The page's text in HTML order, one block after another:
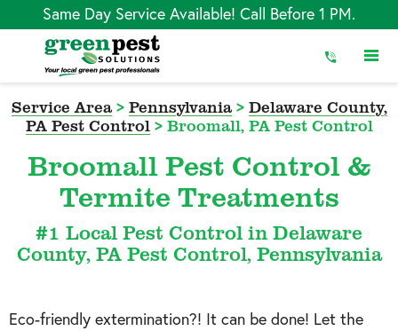
Same Day Service Available! Call Before 1 PM.
to
Content
Service Area> Pennsylvania> Delaware County,
PA Pest Control> Broomall, PA Pest Control
Broomall Pest Control &
Termite Treatments
#1 Local Pest Control in Delaware
County, PA Pest Control, Pennsylvania
Eco-friendly extermination?! It can be done! Let the